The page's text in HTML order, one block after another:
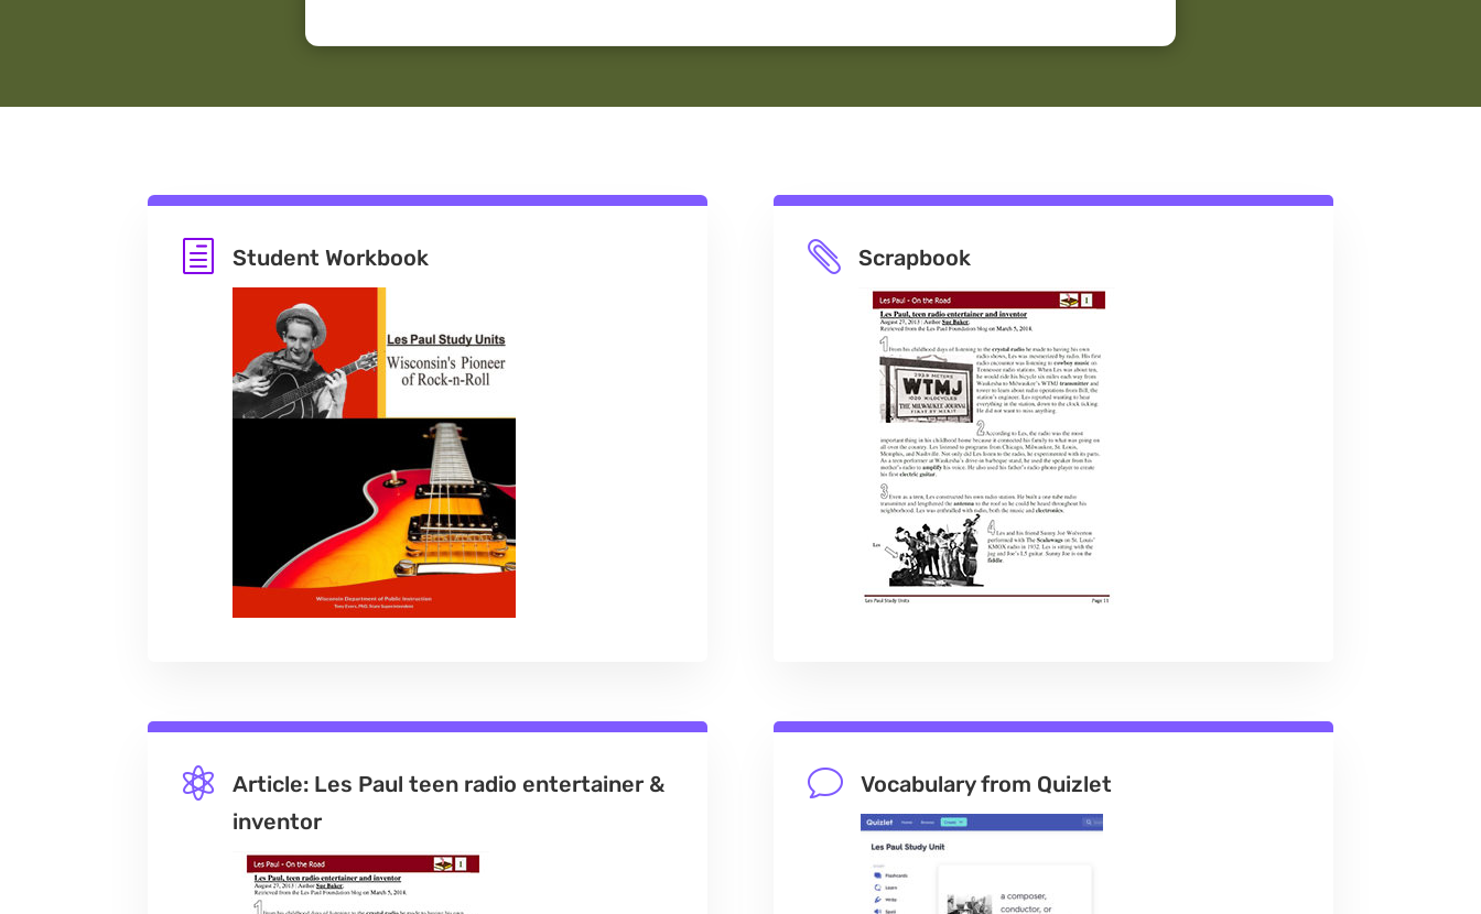
h Student Workbook  Scrapbook

Article: Les Paul teen radio entertainer &
inventor
v Vocabulary from Quizlet